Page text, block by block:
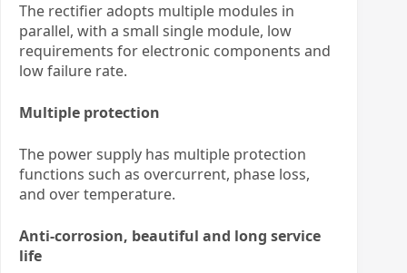
The rectifier adopts multiple modules in
parallel, with a small single module, low
requirements for electronic components and
low failure rate.
Multiple protection
The power supply has multiple protection
functions such as overcurrent, phase loss,
and over temperature.
Anti-corrosion, beautiful and long service
life